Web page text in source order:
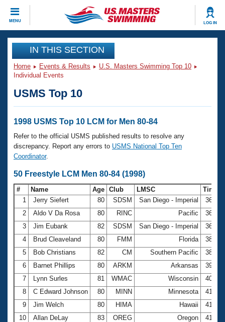
MENU LOG IN
CLOSE
Training
Workout Library
Articles And Videos
Swimming 101
Training Plans
Swimming Guides
Video Stroke Analysis
Club Finder
Workout Tracking
SWIMMER Magazine
Events
Calendar Of Events
Virtual And Fitness Events
2026 Summer Nationals
National Championships
Results And Rankings
Records
Eligibility Policy
Club Finder
Workout Library
About Us
What Is Masters Swimming?
USMS Community
Logo Merchandise
Membership Benefits
Open Water Central
Club Central
Join
IN THIS SECTION
Home Events & Results
U.S. Masters Swimming Top 10
Individual Events
USMS Top 10
1998 USMS Top 10 LCM for Men 80-84
Refer to the official USMS published results to resolve any
discrepancy. Report any errors to USMS National Top Ten
Coordinator.
50 Freestyle LCM Men 80-84 (1998)
# Name Age Club LMSC
Time
1
Jerry Siefert 80 SDSM San Diego - Imperial
36.21
2
Aldo V Da Rosa 80 RINC Pacific
36.37
3
Jim Eubank 82 SDSM San Diego - Imperial
36.80
4
Brud Cleaveland 80 FMM Florida
38.32
5
Bob Christians 82 CM Southern Pacific
38.95
6
Barnet Phillips 80 ARKM Arkansas
39.98
7
Lynn Surles 81 WMAC Wisconsin
40.87
8
C Edward Johnson 80 MINN Minnesota
41.21
9
Jim Welch 80 HIMA Hawaii
41.42
10
Allan DeLay 83 OREG Oregon 41.79